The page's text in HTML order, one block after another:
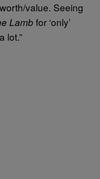
value. Seeing
Lamb for ‘only’
lot.”